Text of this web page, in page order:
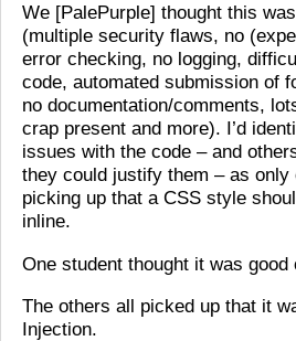
We [PalePurple] thought this
(multiple security flaws, no
error checking, no logging,
code, automated submission of
no documentation/comments,
crap present and more). I’d
issues with the code – and
they could justify them – as only
picking up that a CSS style
inline.
One student thought it was good
The others all picked up that it
Injection.